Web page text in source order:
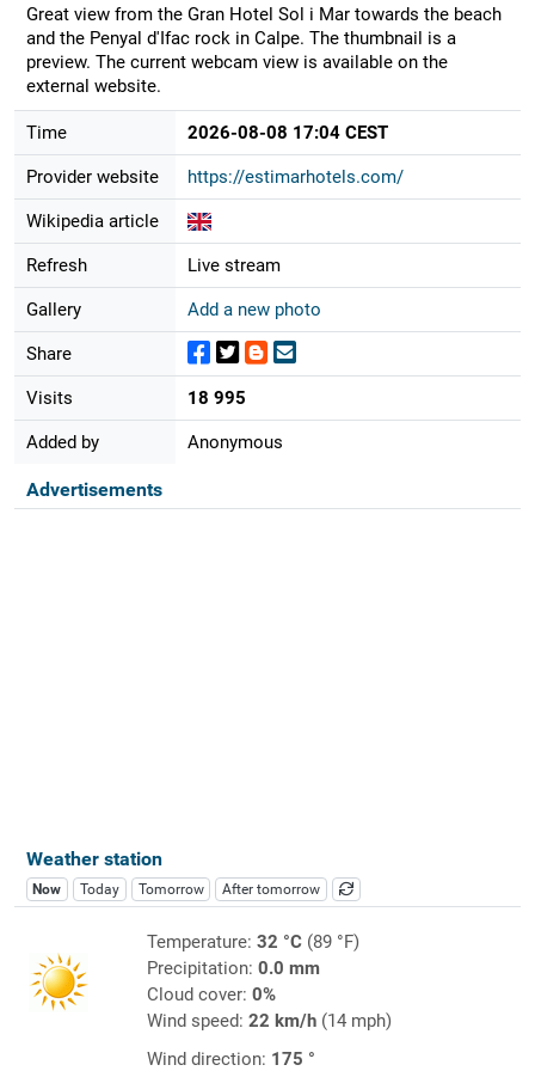
Great view from the Gran Hotel Sol i Mar towards the beach
and the Penyal d'Ifac rock in Calpe. The thumbnail is a
preview. The current webcam view is available on the
external website.
Time 2026-08-08 17:04 CEST
Provider website https://estimarhotels.com/
Wikipedia article
Refresh Live stream
Gallery Add a new photo
Share
Visits 18 995
Added by Anonymous
Advertisements
Weather station
Now Today Tomorrow After tomorrow
Temperature: 32 °C(89 °F)
Precipitation: 0.0 mm
Cloud cover: 0%
Wind speed: 22 km/h(14 mph)
Wind direction: 175 °